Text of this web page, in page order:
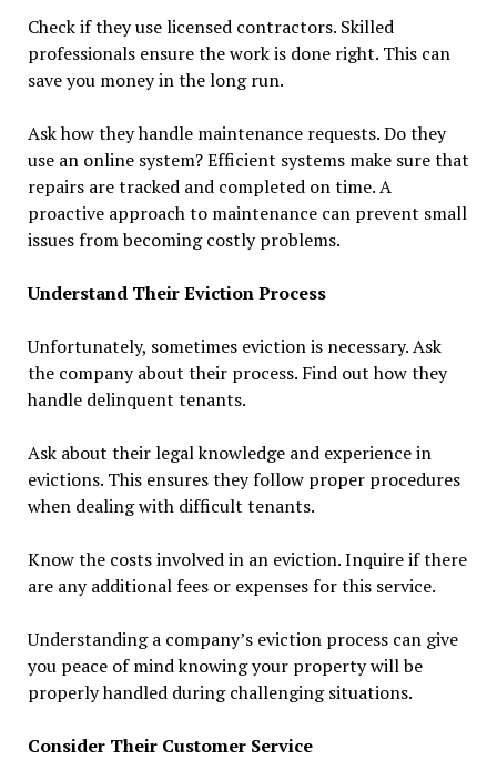
Check if they use licensed contractors. Skilled
professionals ensure the work is done right. This can
save you money in the long run.
Ask how they handle maintenance requests. Do they
use an online system? Efficient systems make sure that
repairs are tracked and completed on time. A
proactive approach to maintenance can prevent small
issues from becoming costly problems.
Understand Their Eviction Process
Unfortunately, sometimes eviction is necessary. Ask
the company about their process. Find out how they
handle delinquent tenants.
Ask about their legal knowledge and experience in
evictions. This ensures they follow proper procedures
when dealing with difficult tenants.
Know the costs involved in an eviction. Inquire if there
are any additional fees or expenses for this service.
Understanding a company’s eviction process can give
you peace of mind knowing your property will be
properly handled during challenging situations.
Consider Their Customer Service